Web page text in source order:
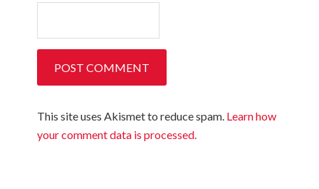
This site uses Akismet to reduce spam. Learn how
your comment data is processed.